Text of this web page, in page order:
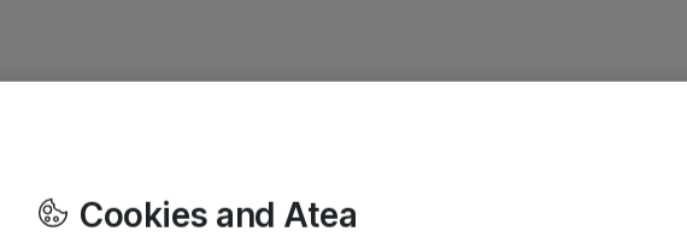
Cookies and Atea